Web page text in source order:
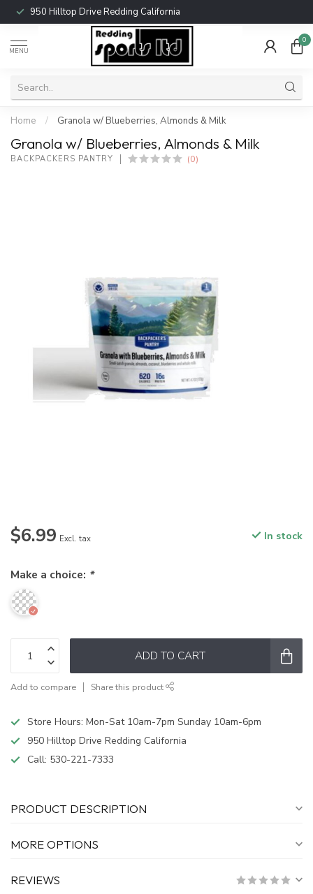
950 Hilltop Drive Redding California
MENU
0
Home / Granola w/ Blueberries, Almonds & Milk
Granola w/ Blueberries, Almonds & Milk
BACKPACKERS PANTRY (0)
$6.99 Excl. tax In stock
Make a choice: *
ADD TO CART
Add to compare Share this product
Store Hours: Mon-Sat 10am-7pm Sunday 10am-6pm
950 Hilltop Drive Redding California
Call: 530-221-7333
PRODUCT DESCRIPTION
MORE OPTIONS
REVIEWS